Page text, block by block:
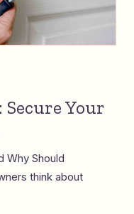
Your
Why Should
think about